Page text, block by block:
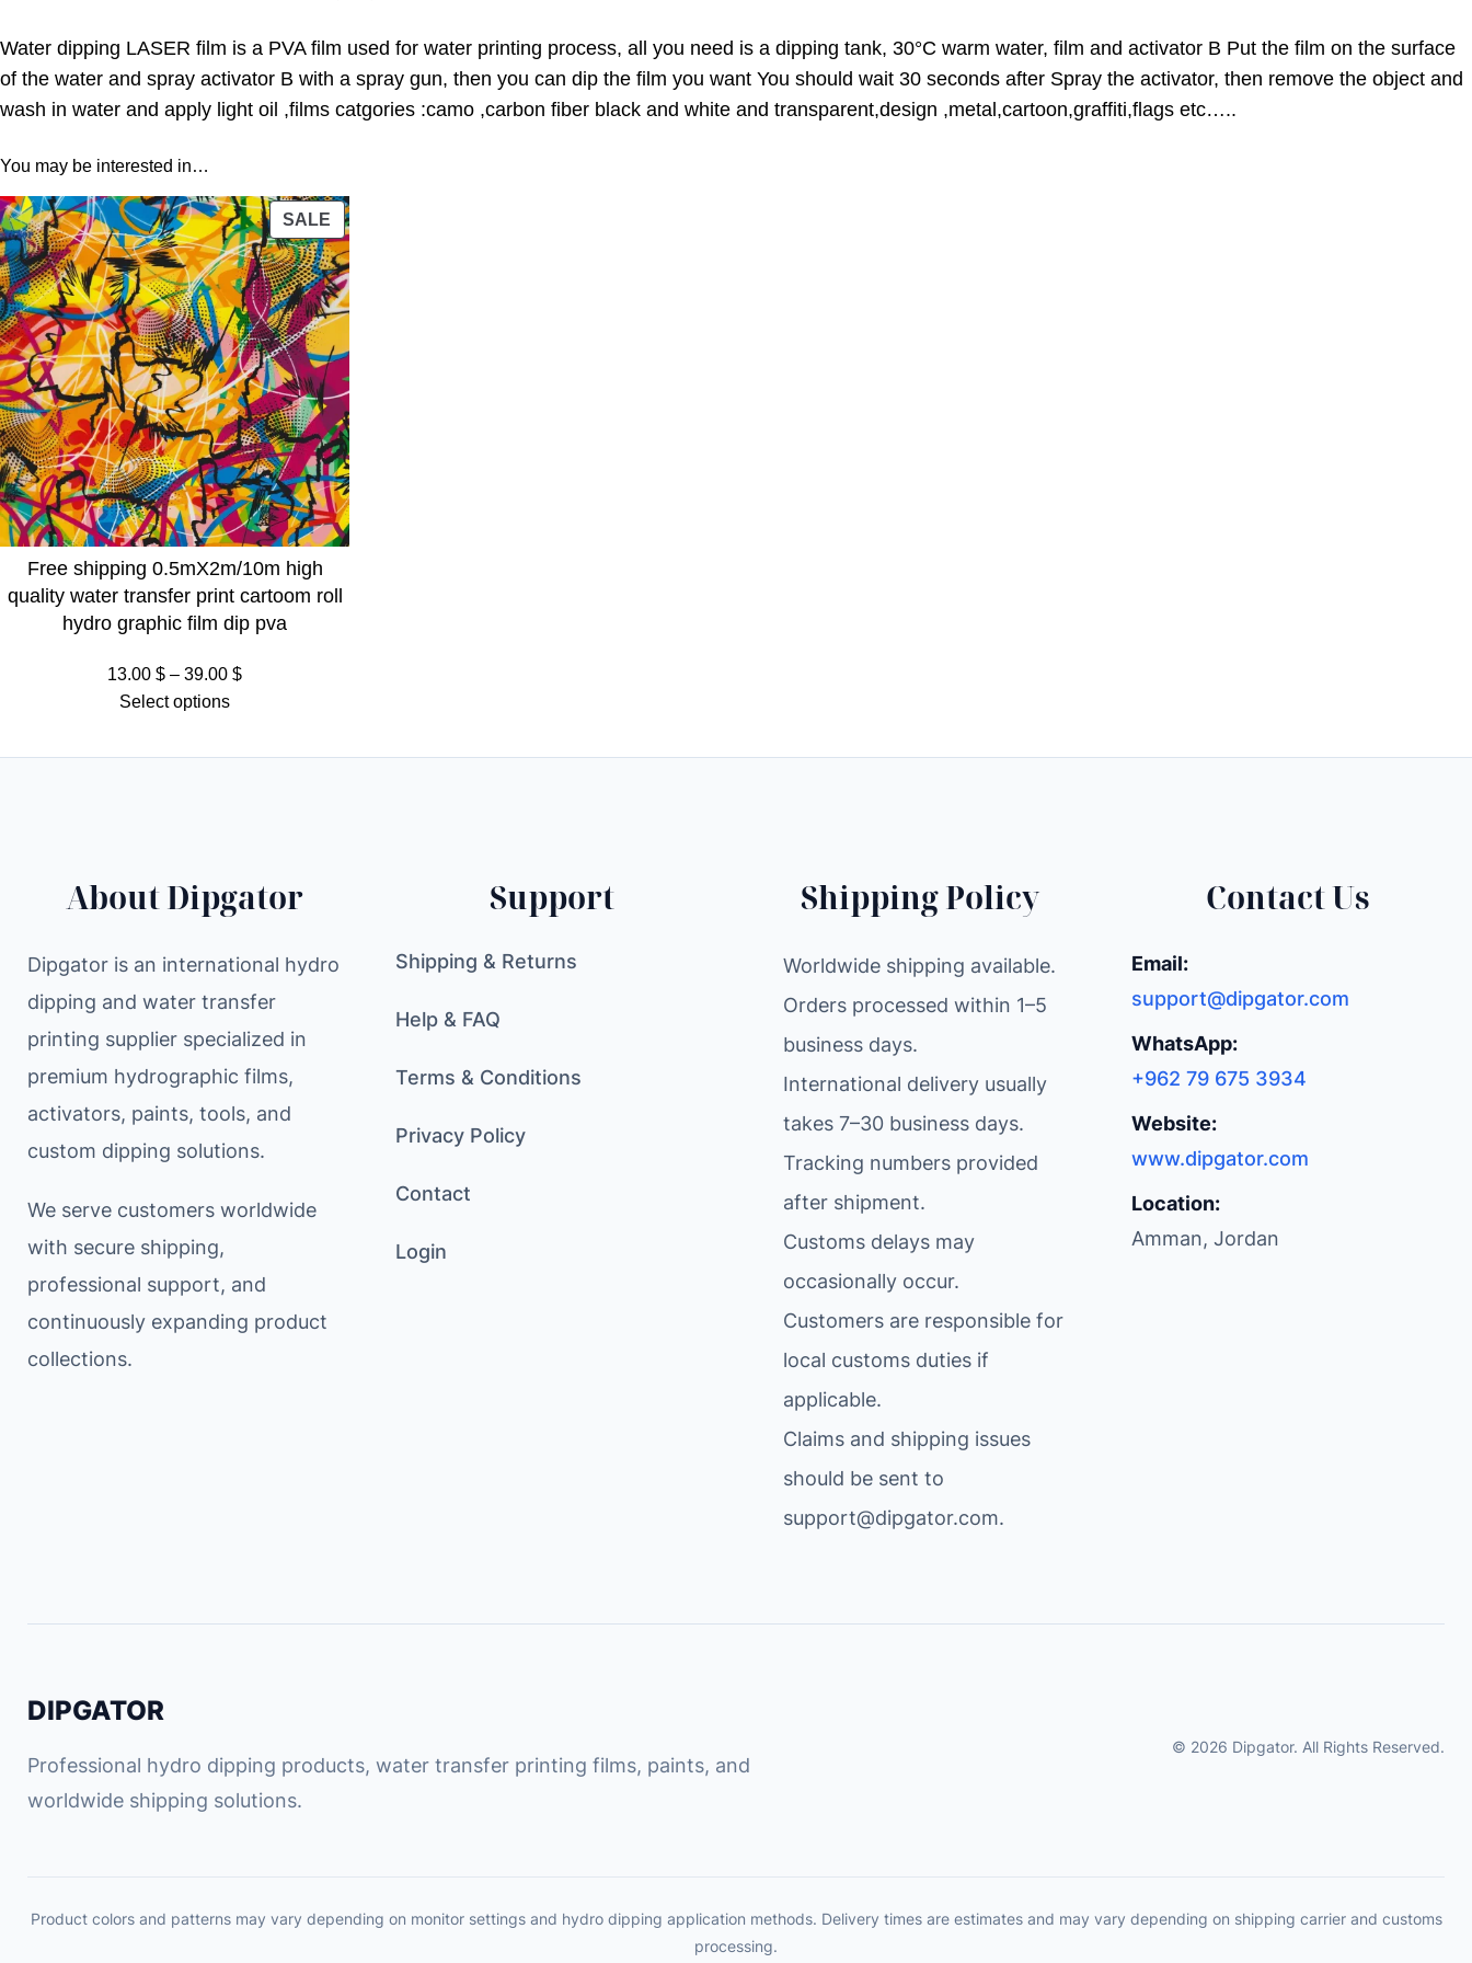
D
T
Water dipping LASER film is a PVA film used for water printing process, all you need is a dipping tank, 30°C warm water, film and activator B Put the film on the surface
of the water and spray activator B with a spray gun, then you can dip the film you want You should wait 30 seconds after Spray the activator, then remove the object and
wash in water and apply light oil ,films catgories :camo ,carbon fiber black and white and transparent,design ,metal,cartoon,graffiti,flags etc…..
You may be interested in…
SALE PRODUCT
ON
SALE
Free shipping 0.5mX2m/10m high
quality water transfer print cartoom roll
hydro graphic film dip pva
13.00$ – 39.00$Price
through
Select options
About Dipgator
Dipgator is an international hydro
dipping and water transfer
printing supplier specialized in
premium hydrographic films,
activators, paints, tools, and
custom dipping solutions.
We serve customers worldwide
with secure shipping,
professional support, and
continuously expanding product
collections.
Support
Shipping & Returns
Help & FAQ
Terms & Conditions
Privacy Policy
Contact
Login
Shipping Policy
Worldwide shipping available.
Orders processed within 1–5
business days.
International delivery usually
takes 7–30 business days.
Tracking numbers provided
after shipment.
Customs delays may
occasionally occur.
Customers are responsible for
local customs duties if
applicable.
Claims and shipping issues
should be sent to
support@dipgator.com.
Contact Us
Email:
support@dipgator.com
WhatsApp:
+962 79 675 3934
Website:
www.dipgator.com
Location:
Amman, Jordan
DIPGATOR
Professional hydro dipping products, water transfer printing films, paints, and
worldwide shipping solutions.
© 2026 Dipgator. All Rights Reserved.
Product colors and patterns may vary depending on monitor settings and hydro dipping application methods. Delivery times are estimates and may vary depending on shipping carrier and customs
processing.